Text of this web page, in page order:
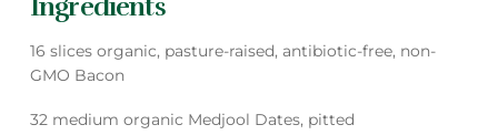
Ingredients
16 slices organic, pasture-raised, antibiotic-free, non-
GMO Bacon
32 medium organic Medjool Dates, pitted